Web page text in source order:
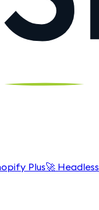
Plus🚀 Headless